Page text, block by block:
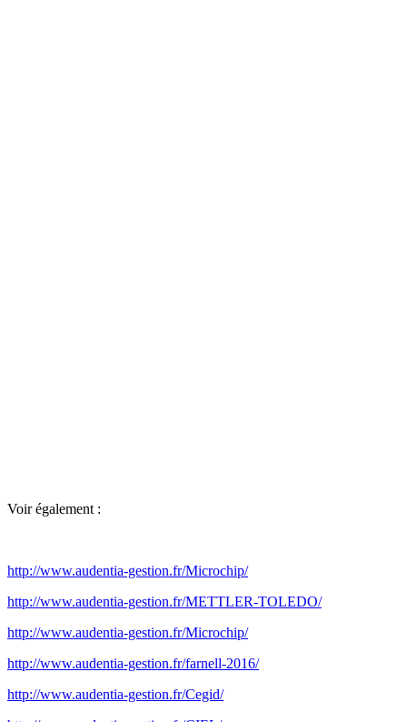
Voir également :
http://www.audentia-gestion.fr/Microchip/
http://www.audentia-gestion.fr/METTLER-TOLEDO/
http://www.audentia-gestion.fr/Microchip/
http://www.audentia-gestion.fr/farnell-2016/
http://www.audentia-gestion.fr/Cegid/